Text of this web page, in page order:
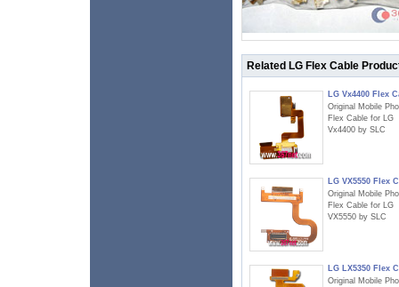
Related LG Flex Cable
LG Vx4400 Flex
Original Mobile
Flex Cable for LG
Vx4400 by SLC
LG VX5550 Flex
Original Mobile
Flex Cable for LG
VX5550 by SLC
LG LX5350 Flex
Original Mobile